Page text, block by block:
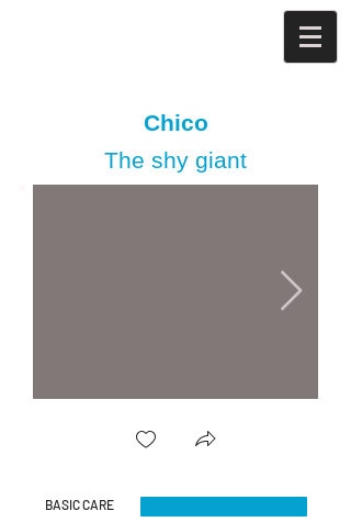
Chico
The shy giant
BASIC CARE